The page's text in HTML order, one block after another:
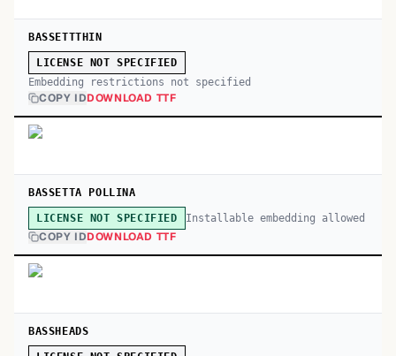
BASSETTTHIN
LICENSE NOT SPECIFIED
Embedding restrictions not specified
COPY IDDOWNLOAD TTF
BASSETTA POLLINA
LICENSE NOT SPECIFIED Installable embedding allowed
COPY IDDOWNLOAD TTF
BASSHEADS